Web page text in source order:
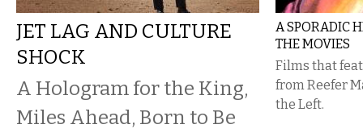
JET LAG AND CULTURE
SHOCK
A Hologram for the King,
Miles Ahead, Born to Be
A SPORADIC
THE MOVIES
Films that
from Reefer
the Left.